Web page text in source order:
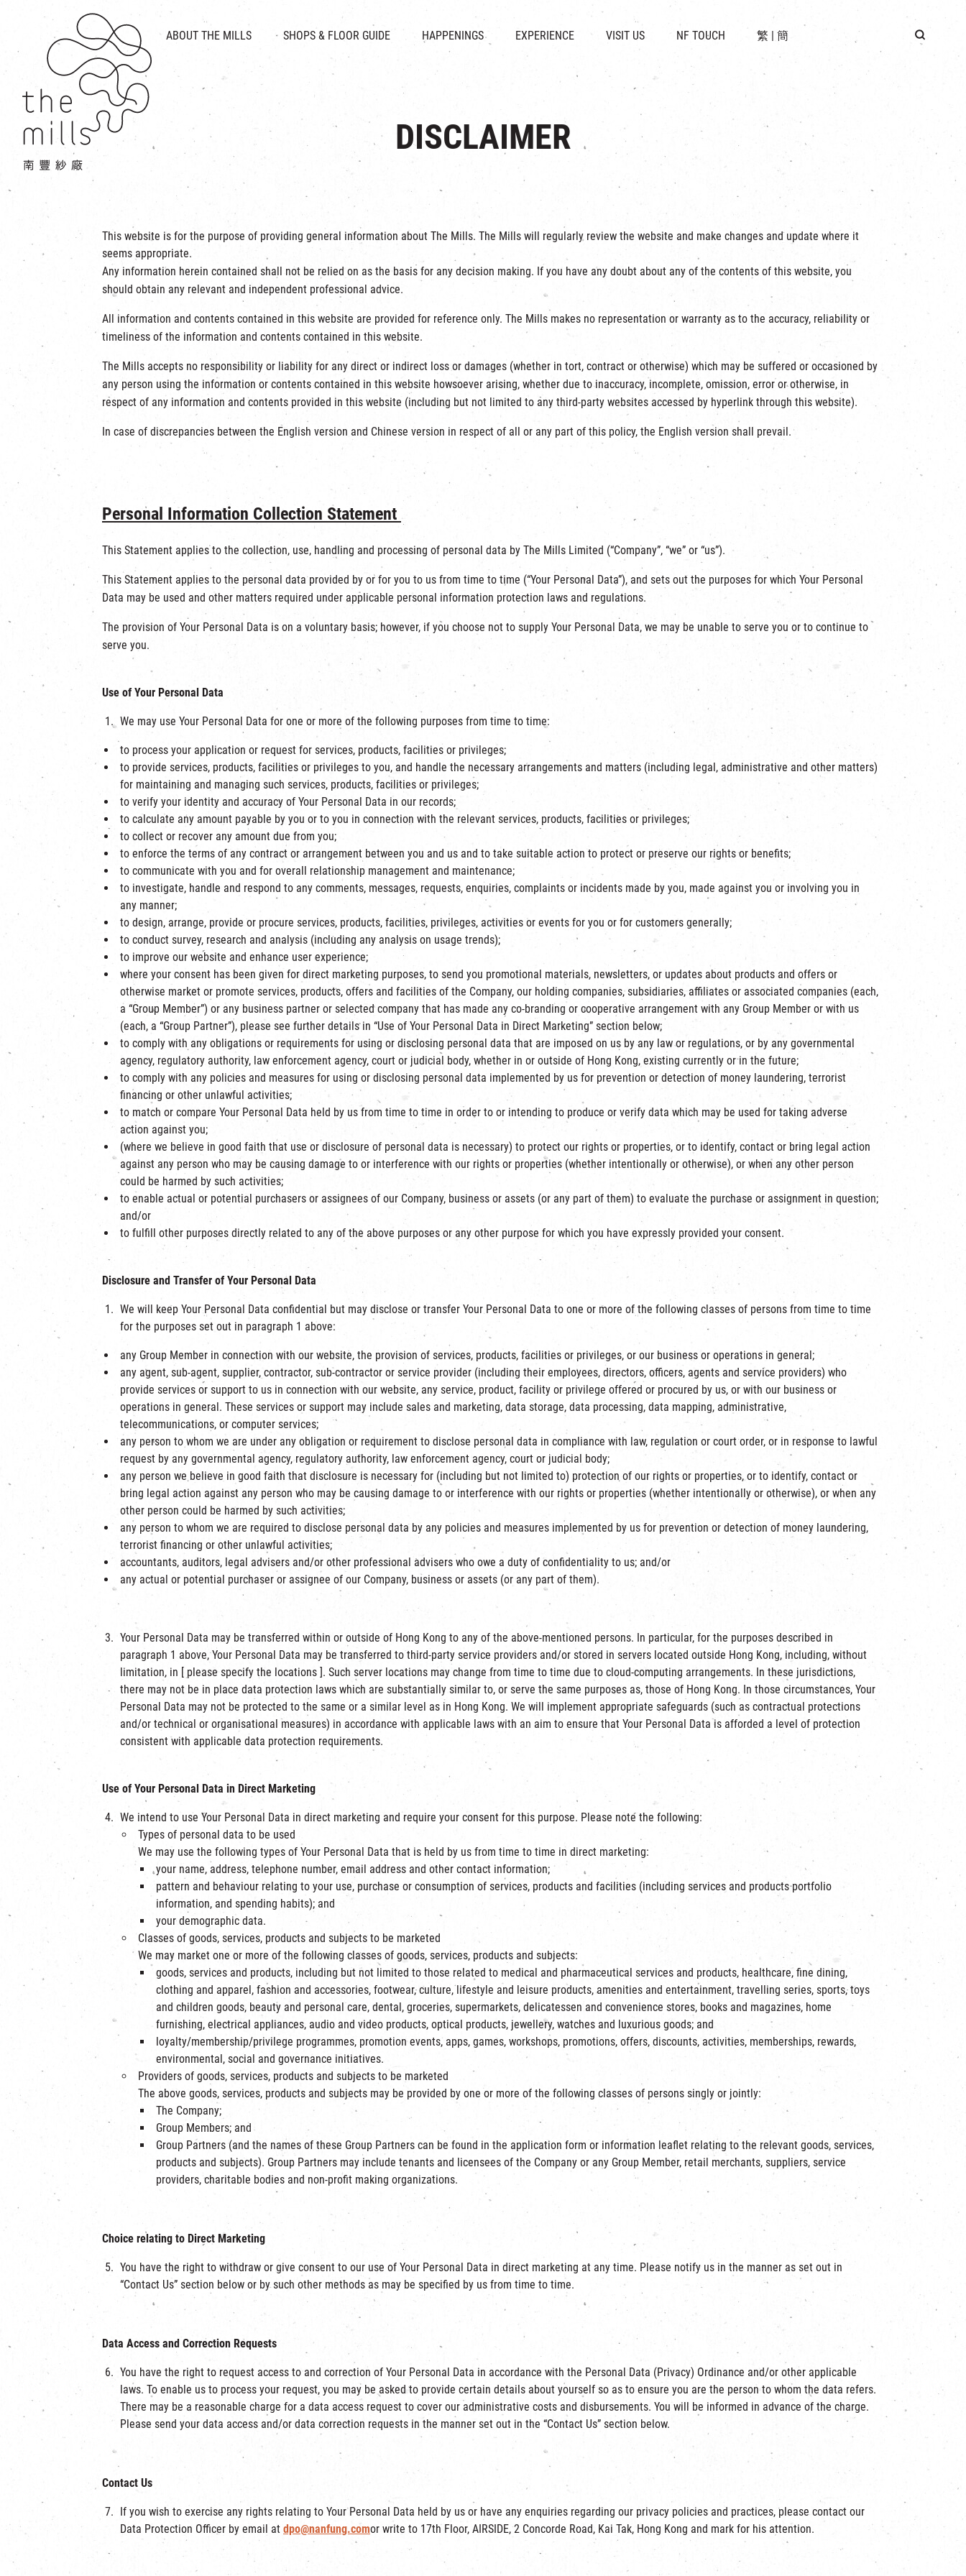
ABOUT THE MILLS
HISTORY & HERITAGE
VISION
THE THREE PILLARS
SHOPS & FLOOR GUIDE
INTRODUCTION & DIRECTORY
HAPPENINGS EXPERIENCE VISIT US
OPENING HOURS & LOCATION
PARKING
NF TOUCH 繁 | 簡
DISCLAIMER
This website is for the purpose of providing general information about The Mills. The Mills will regularly review the website and make changes and update where it
seems appropriate.
Any information herein contained shall not be relied on as the basis for any decision making. If you have any doubt about any of the contents of this website, you
should obtain any relevant and independent professional advice.
All information and contents contained in this website are provided for reference only. The Mills makes no representation or warranty as to the accuracy, reliability or
timeliness of the information and contents contained in this website.
The Mills accepts no responsibility or liability for any direct or indirect loss or damages (whether in tort, contract or otherwise) which may be suffered or occasioned by
any person using the information or contents contained in this website howsoever arising, whether due to inaccuracy, incomplete, omission, error or otherwise, in
respect of any information and contents provided in this website (including but not limited to any third-party websites accessed by hyperlink through this website).
In case of discrepancies between the English version and Chinese version in respect of all or any part of this policy, the English version shall prevail.
Personal Information Collection Statement
This Statement applies to the collection, use, handling and processing of personal data by The Mills Limited (“Company”, “we” or “us”).
This Statement applies to the personal data provided by or for you to us from time to time (“Your Personal Data”), and sets out the purposes for which Your Personal
Data may be used and other matters required under applicable personal information protection laws and regulations.
The provision of Your Personal Data is on a voluntary basis; however, if you choose not to supply Your Personal Data, we may be unable to serve you or to continue to
serve you.
Use of Your Personal Data
We may use Your Personal Data for one or more of the following purposes from time to time:
to process your application or request for services, products, facilities or privileges;
to provide services, products, facilities or privileges to you, and handle the necessary arrangements and matters (including legal, administrative and other matters)
for maintaining and managing such services, products, facilities or privileges;
to verify your identity and accuracy of Your Personal Data in our records;
to calculate any amount payable by you or to you in connection with the relevant services, products, facilities or privileges;
to collect or recover any amount due from you;
to enforce the terms of any contract or arrangement between you and us and to take suitable action to protect or preserve our rights or benefits;
to communicate with you and for overall relationship management and maintenance;
to investigate, handle and respond to any comments, messages, requests, enquiries, complaints or incidents made by you, made against you or involving you in
any manner;
to design, arrange, provide or procure services, products, facilities, privileges, activities or events for you or for customers generally;
to conduct survey, research and analysis (including any analysis on usage trends);
to improve our website and enhance user experience;
where your consent has been given for direct marketing purposes, to send you promotional materials, newsletters, or updates about products and offers or
otherwise market or promote services, products, offers and facilities of the Company, our holding companies, subsidiaries, affiliates or associated companies (each,
a “Group Member”) or any business partner or selected company that has made any co-branding or cooperative arrangement with any Group Member or with us
(each, a “Group Partner”), please see further details in “Use of Your Personal Data in Direct Marketing” section below;
to comply with any obligations or requirements for using or disclosing personal data that are imposed on us by any law or regulations, or by any governmental
agency, regulatory authority, law enforcement agency, court or judicial body, whether in or outside of Hong Kong, existing currently or in the future;
to comply with any policies and measures for using or disclosing personal data implemented by us for prevention or detection of money laundering, terrorist
financing or other unlawful activities;
to match or compare Your Personal Data held by us from time to time in order to or intending to produce or verify data which may be used for taking adverse
action against you;
(where we believe in good faith that use or disclosure of personal data is necessary) to protect our rights or properties, or to identify, contact or bring legal action
against any person who may be causing damage to or interference with our rights or properties (whether intentionally or otherwise), or when any other person
could be harmed by such activities;
to enable actual or potential purchasers or assignees of our Company, business or assets (or any part of them) to evaluate the purchase or assignment in question;
and/or
to fulfill other purposes directly related to any of the above purposes or any other purpose for which you have expressly provided your consent.
Disclosure and Transfer of Your Personal Data
We will keep Your Personal Data confidential but may disclose or transfer Your Personal Data to one or more of the following classes of persons from time to time
for the purposes set out in paragraph 1 above:
any Group Member in connection with our website, the provision of services, products, facilities or privileges, or our business or operations in general;
any agent, sub-agent, supplier, contractor, sub-contractor or service provider (including their employees, directors, officers, agents and service providers) who
provide services or support to us in connection with our website, any service, product, facility or privilege offered or procured by us, or with our business or
operations in general. These services or support may include sales and marketing, data storage, data processing, data mapping, administrative,
telecommunications, or computer services;
any person to whom we are under any obligation or requirement to disclose personal data in compliance with law, regulation or court order, or in response to lawful
request by any governmental agency, regulatory authority, law enforcement agency, court or judicial body;
any person we believe in good faith that disclosure is necessary for (including but not limited to) protection of our rights or properties, or to identify, contact or
bring legal action against any person who may be causing damage to or interference with our rights or properties (whether intentionally or otherwise), or when any
other person could be harmed by such activities;
any person to whom we are required to disclose personal data by any policies and measures implemented by us for prevention or detection of money laundering,
terrorist financing or other unlawful activities;
accountants, auditors, legal advisers and/or other professional advisers who owe a duty of confidentiality to us; and/or
any actual or potential purchaser or assignee of our Company, business or assets (or any part of them).
Your Personal Data may be transferred within or outside of Hong Kong to any of the above-mentioned persons. In particular, for the purposes described in
paragraph 1 above, Your Personal Data may be transferred to third-party service providers and/or stored in servers located outside Hong Kong, including, without
limitation, in [ please specify the locations ]. Such server locations may change from time to time due to cloud-computing arrangements. In these jurisdictions,
there may not be in place data protection laws which are substantially similar to, or serve the same purposes as, those of Hong Kong. In those circumstances, Your
Personal Data may not be protected to the same or a similar level as in Hong Kong. We will implement appropriate safeguards (such as contractual protections
and/or technical or organisational measures) in accordance with applicable laws with an aim to ensure that Your Personal Data is afforded a level of protection
consistent with applicable data protection requirements.
Use of Your Personal Data in Direct Marketing
We intend to use Your Personal Data in direct marketing and require your consent for this purpose. Please note the following:
Types of personal data to be used
We may use the following types of Your Personal Data that is held by us from time to time in direct marketing:
your name, address, telephone number, email address and other contact information;
pattern and behaviour relating to your use, purchase or consumption of services, products and facilities (including services and products portfolio
information, and spending habits); and
your demographic data.
Classes of goods, services, products and subjects to be marketed
We may market one or more of the following classes of goods, services, products and subjects:
goods, services and products, including but not limited to those related to medical and pharmaceutical services and products, healthcare, fine dining,
clothing and apparel, fashion and accessories, footwear, culture, lifestyle and leisure products, amenities and entertainment, travelling series, sports, toys
and children goods, beauty and personal care, dental, groceries, supermarkets, delicatessen and convenience stores, books and magazines, home
furnishing, electrical appliances, audio and video products, optical products, jewellery, watches and luxurious goods; and
loyalty/membership/privilege programmes, promotion events, apps, games, workshops, promotions, offers, discounts, activities, memberships, rewards,
environmental, social and governance initiatives.
Providers of goods, services, products and subjects to be marketed
The above goods, services, products and subjects may be provided by one or more of the following classes of persons singly or jointly:
The Company;
Group Members; and
Group Partners (and the names of these Group Partners can be found in the application form or information leaflet relating to the relevant goods, services,
products and subjects). Group Partners may include tenants and licensees of the Company or any Group Member, retail merchants, suppliers, service
providers, charitable bodies and non-profit making organizations.
Choice relating to Direct Marketing
You have the right to withdraw or give consent to our use of Your Personal Data in direct marketing at any time. Please notify us in the manner as set out in
“Contact Us” section below or by such other methods as may be specified by us from time to time.
Data Access and Correction Requests
You have the right to request access to and correction of Your Personal Data in accordance with the Personal Data (Privacy) Ordinance and/or other applicable
laws. To enable us to process your request, you may be asked to provide certain details about yourself so as to ensure you are the person to whom the data refers.
There may be a reasonable charge for a data access request to cover our administrative costs and disbursements. You will be informed in advance of the charge.
Please send your data access and/or data correction requests in the manner set out in the “Contact Us” section below.
Contact Us
If you wish to exercise any rights relating to Your Personal Data held by us or have any enquiries regarding our privacy policies and practices, please contact our
Data Protection Officer by email at dpo@nanfung.comor write to 17th Floor, AIRSIDE, 2 Concorde Road, Kai Tak, Hong Kong and mark for his attention.